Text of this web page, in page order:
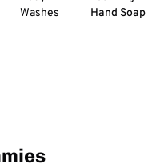
Washes
Hand Soap